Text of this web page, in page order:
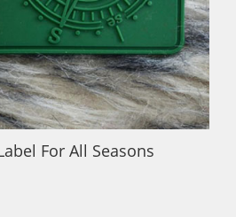
For All Seasons